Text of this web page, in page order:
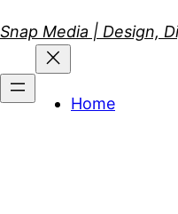
to
content
Snap Media | Design,
Home